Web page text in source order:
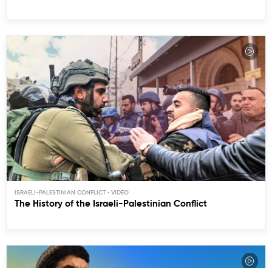
ISRAELI-PALESTINIAN CONFLICT
The History of the Israeli-Palestinian Conflict